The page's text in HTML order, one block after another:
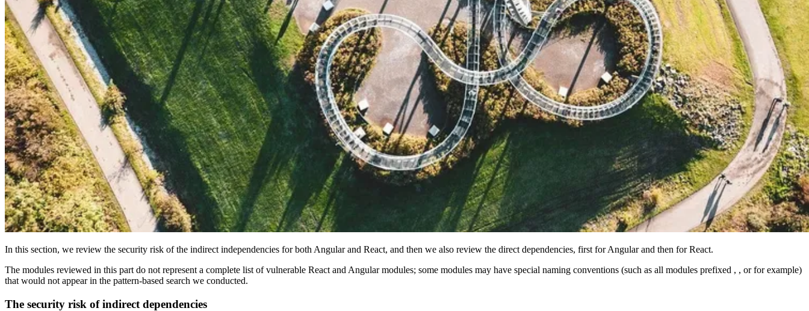
In this section, we review the security risk of the indirect independencies for both Angular and React, and then we also review the direct dependencies, first for Angular and then for React.
The modules reviewed in this part do not represent a complete list of vulnerable React and Angular modules; some modules may have special naming conventions (such as all modules prefixed , , or for example)
that would not appear in the pattern-based search we conducted.
The security risk of indirect dependencies